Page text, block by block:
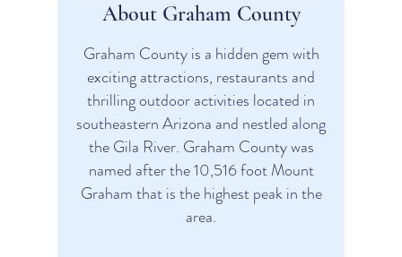
About Graham County
Graham County is a hidden gem with
exciting attractions, restaurants and
thrilling outdoor activities located in
southeastern Arizona and nestled along
the Gila River. Graham County was
named after the 10,516 foot Mount
Graham that is the highest peak in the
area.